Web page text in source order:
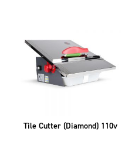
Tile Cutter (Diamond) 110v